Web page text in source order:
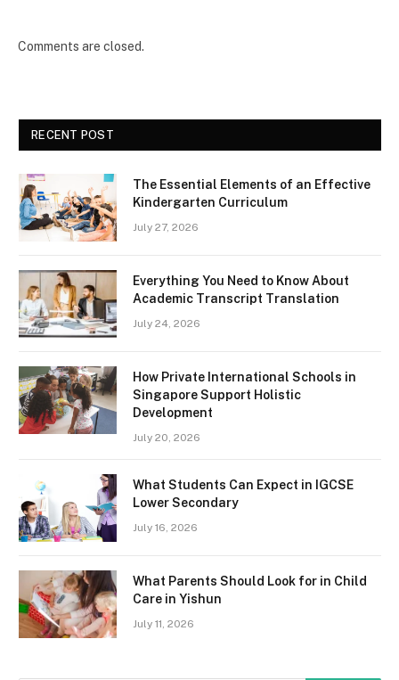
Comments are closed.
RECENT POST
The Essential Elements of an Effective
Kindergarten Curriculum
July 27, 2026
Everything You Need to Know About
Academic Transcript Translation
July 24, 2026
How Private International Schools in
Singapore Support Holistic
Development
July 20, 2026
What Students Can Expect in IGCSE
Lower Secondary
July 16, 2026
What Parents Should Look for in Child
Care in Yishun
July 11, 2026